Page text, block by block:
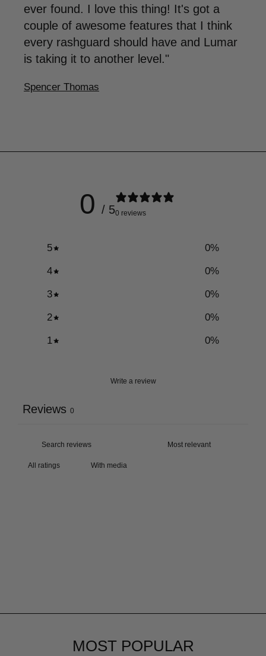
ever found. I love this thing! It's got a
couple of awesome features that I think
every rashguard should have and Lumar
is taking it to another level."
Spencer Thomas
0 / 50 reviews
5 0%
4 0%
3 0%
2 0%
1 0%
Write a review
Reviews 0
With media
MOST POPULAR